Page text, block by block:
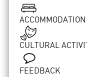
ACCOMMODATION
CULTURAL
FEEDBACK